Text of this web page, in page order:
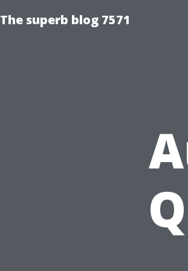
The superb blog 7571